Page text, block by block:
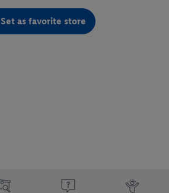
Set as favorite store